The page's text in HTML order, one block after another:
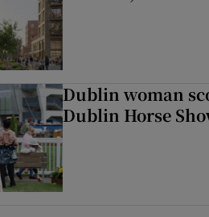
Dublin woman
Dublin Horse